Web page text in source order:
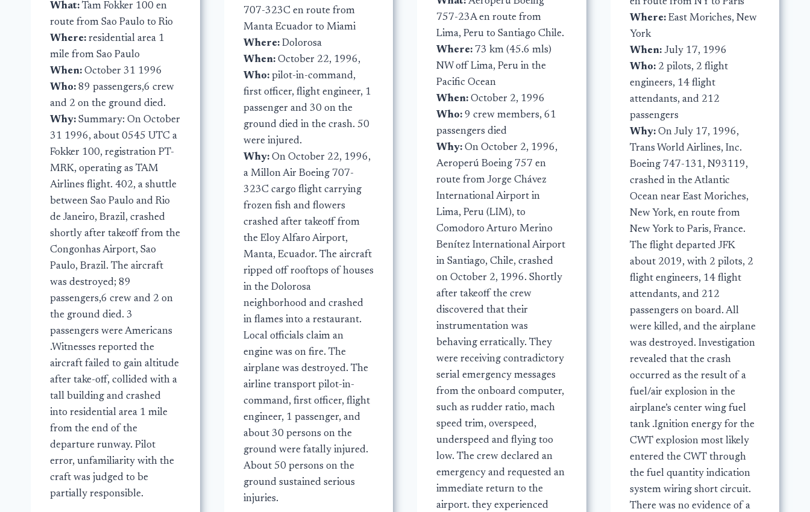
What: Tam Fokker 100 en
route from Sao Paulo to Rio
Where: residential area 1
mile from Sao Paulo
When: October 31 1996
Who: 89 passengers,6 crew
and 2 on the ground died.
Why: Summary: On October
31 1996, about 0545 UTC a
Fokker 100, registration PT-
MRK, operating as TAM
Airlines flight. 402, a shuttle
between Sao Paulo and Rio
de Janeiro, Brazil, crashed
shortly after takeoff from the
Congonhas Airport, Sao
Paulo, Brazil. The aircraft
was destroyed; 89
passengers,6 crew and 2 on
the ground died. 3
passengers were Americans
.Witnesses reported the
aircraft failed to gain altitude
after take-off, collided with a
tall building and crashed
into residential area 1 mile
from the end of the
departure runway. Pilot
error, unfamiliarity with the
craft was judged to be
partially responsible.
707-323C en route from
Manta Ecuador to Miami
Where: Dolorosa
When: October 22, 1996,
Who: pilot-in-command,
first officer, flight engineer, 1
passenger and 30 on the
ground died in the crash. 50
were injured.
Why: On October 22, 1996,
a Millon Air Boeing 707-
323C cargo flight carrying
frozen fish and flowers
crashed after takeoff from
the Eloy Alfaro Airport,
Manta, Ecuador. The aircraft
ripped off rooftops of houses
in the Dolorosa
neighborhood and crashed
in flames into a restaurant.
Local officials claim an
engine was on fire. The
airplane was destroyed. The
airline transport pilot-in-
command, first officer, flight
engineer, 1 passenger, and
about 30 persons on the
ground were fatally injured.
About 50 persons on the
ground sustained serious
injuries.
757-23A en route from
Lima, Peru to Santiago Chile.
Where: 73 km (45.6 mls)
NW off Lima, Peru in the
Pacific Ocean
When: October 2, 1996
Who: 9 crew members, 61
passengers died
Why: On October 2, 1996,
Aeroperú Boeing 757 en
route from Jorge Chávez
International Airport in
Lima, Peru (LIM), to
Comodoro Arturo Merino
Benítez International Airport
in Santiago, Chile, crashed
on October 2, 1996. Shortly
after takeoff the crew
discovered that their
instrumentation was
behaving erratically. They
were receiving contradictory
serial emergency messages
from the onboard computer,
such as rudder ratio, mach
speed trim, overspeed,
underspeed and flying too
low. The crew declared an
emergency and requested an
immediate return to the
airport. they experienced
Where: East Moriches, New
York
When: July 17, 1996
Who: 2 pilots, 2 flight
engineers, 14 flight
attendants, and 212
passengers
Why: On July 17, 1996,
Trans World Airlines, Inc.
Boeing 747-131, N93119,
crashed in the Atlantic
Ocean near East Moriches,
New York, en route from
New York to Paris, France.
The flight departed JFK
about 2019, with 2 pilots, 2
flight engineers, 14 flight
attendants, and 212
passengers on board. All
were killed, and the airplane
was destroyed. Investigation
revealed that the crash
occurred as the result of a
fuel/air explosion in the
airplane’s center wing fuel
tank .Ignition energy for the
CWT explosion most likely
entered the CWT through
the fuel quantity indication
system wiring short circuit.
There was no evidence of a